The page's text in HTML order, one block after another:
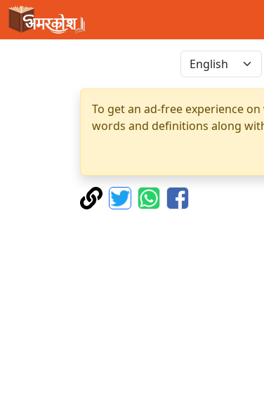
To get an ad-free experience
words and definitions along